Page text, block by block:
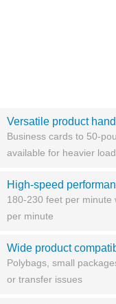
Versatile product
Business cards to 50-
available for heavier
High-speed
180-230 feet per
per minute
Wide product
Polybags, small
or transfer issues